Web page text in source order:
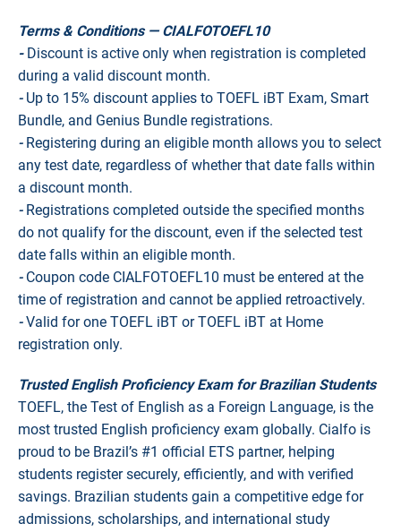
Terms & Conditions — CIALFOTOEFL10
- Discount is active only when registration is completed
during a valid discount month.
- Up to 15% discount applies to TOEFL iBT Exam, Smart
Bundle, and Genius Bundle registrations.
- Registering during an eligible month allows you to select
any test date, regardless of whether that date falls within
a discount month.
- Registrations completed outside the specified months
do not qualify for the discount, even if the selected test
date falls within an eligible month.
- Coupon code CIALFOTOEFL10 must be entered at the
time of registration and cannot be applied retroactively.
-Valid for one TOEFL iBT or TOEFL iBT at Home
registration only.
Trusted English Proficiency Exam for Brazilian Students
TOEFL, the Test of English as a Foreign Language, is the
most trusted English proficiency exam globally. Cialfo is
proud to be Brazil’s #1 official ETS partner, helping
students register securely, efficiently, and with verified
savings. Brazilian students gain a competitive edge for
admissions, scholarships, and international study